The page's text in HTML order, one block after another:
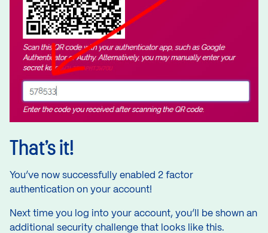
That’s it!
You’ve now successfully enabled 2 factor
authentication on your account!
Next time you log into your account, you’ll be shown an
additional security challenge that looks like this.